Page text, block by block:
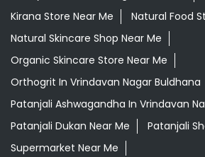
Kirana Store Near Me
Natural Food
Natural Skincare Shop Near Me
Organic Skincare Store Near Me
Orthogrit In Vrindavan Nagar Buldhana
Patanjali Ashwagandha In Vrindavan
Patanjali Dukan Near Me
Patanjali
Supermarket Near Me